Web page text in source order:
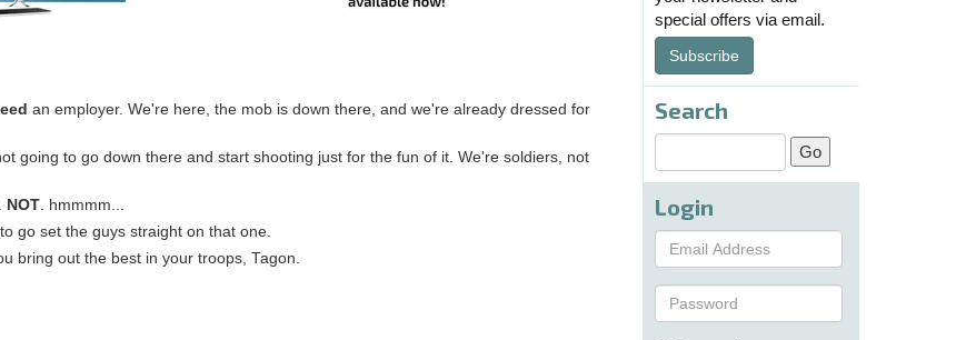
an employer. We're here, the mob is down there, and we're already dressed for
going to go down there and start shooting just for the fun of it. We're soldiers, not
NOT. hmmmm...
to go set the guys straight on that one.
bring out the best in your troops, Tagon.
special offers via email.
Subscribe
Search
Login